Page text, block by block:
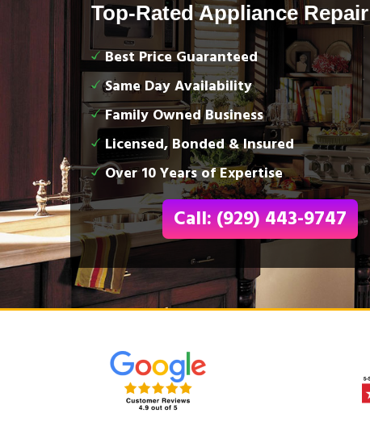
Top-Rated Appliance Repair
Best Price Guaranteed
Same Day Availability
Family Owned Business
Licensed, Bonded & Insured
Over 10 Years of Expertise
Call: (929) 443-9747